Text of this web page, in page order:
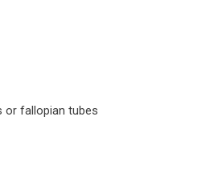
or fallopian tubes